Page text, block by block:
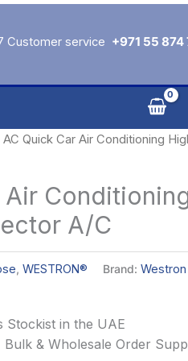
Customer service +971 55 874
AC Quick Car Air Conditioning
Air
A/C
, WESTRON® Brand: Westron
Stockist in the UAE
& Wholesale Order